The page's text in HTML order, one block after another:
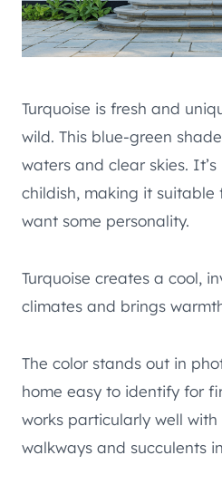
Turquoise is fresh and
wild. This blue-green
waters and clear skies.
childish, making it
want some personality.
Turquoise creates a cool,
climates and brings
The color stands out in
home easy to identify for
works particularly well
walkways and succulents